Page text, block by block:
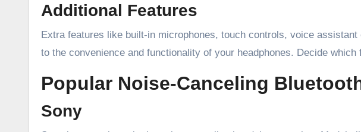
Additional Features
Extra features like built-in microphones, touch controls, voice
to the convenience and functionality of your headphones. Decide
Popular Noise-Canceling
Sony